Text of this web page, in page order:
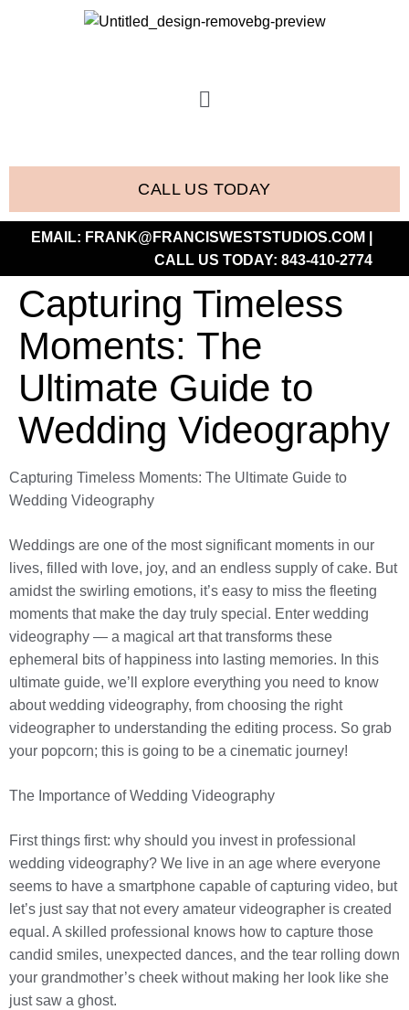
CALL US TODAY
EMAIL: FRANK@FRANCISWESTSTUDIOS.COM
CALL US TODAY: 843-410-2774
Capturing Timeless
Moments: The
Ultimate Guide to
Wedding Videography
Capturing Timeless Moments: The Ultimate Guide to
Wedding Videography
Weddings are one of the most significant moments in our
lives, filled with love, joy, and an endless supply of cake. But
amidst the swirling emotions, it’s easy to miss the fleeting
moments that make the day truly special. Enter wedding
videography — a magical art that transforms these
ephemeral bits of happiness into lasting memories. In this
ultimate guide, we’ll explore everything you need to know
about wedding videography, from choosing the right
videographer to understanding the editing process. So grab
your popcorn; this is going to be a cinematic journey!
The Importance of Wedding Videography
First things first: why should you invest in professional
wedding videography? We live in an age where everyone
seems to have a smartphone capable of capturing video, but
let’s just say that not every amateur videographer is created
equal. A skilled professional knows how to capture those
candid smiles, unexpected dances, and the tear rolling down
your grandmother’s cheek without making her look like she
just saw a ghost.